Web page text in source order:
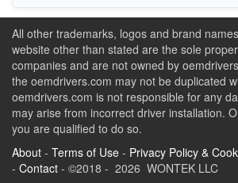
All other trademarks, logos and brand
website other than stated are the sole
companies and are not owned by
the oemdrivers.com may not be duplicated
oemdrivers.com is not responsible for any
may arise from incorrect driver installation.
you are qualified to do so.
About - Terms of Use - Privacy Policy &
- Contact - ©2018 - 2026 WONTEK LLC